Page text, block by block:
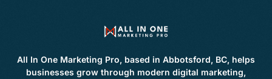
All In One Marketing Pro, based in Abbotsford, BC, helps
businesses grow through modern digital marketing,